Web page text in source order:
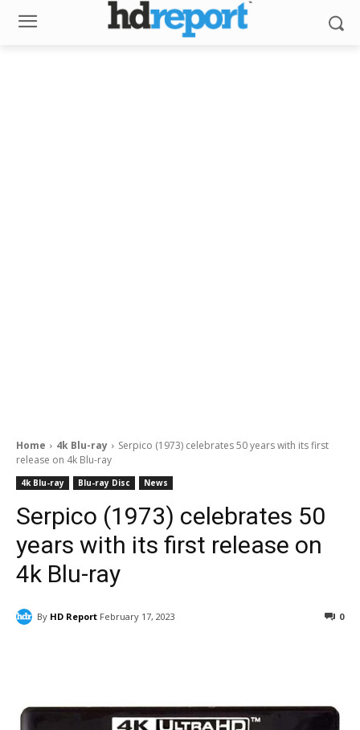
Home 4k Blu-ray
Serpico (1973) celebrates 50 years with its first
release on 4k Blu-ray
4k Blu-ray Blu-ray Disc News
Serpico (1973) celebrates 50
years with its first release on
4k Blu-ray
By HD Report February 17, 2023 0